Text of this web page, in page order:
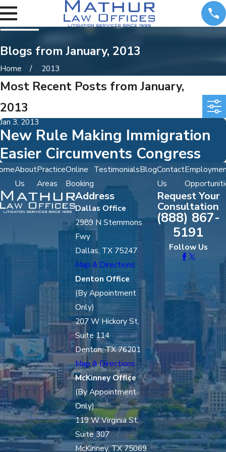
Blogs from January, 2013
Home 2013
Most Recent Posts from January,
2013
Jan 3, 2013
New Rule Making Immigration
Easier Circumvents Congress
About
Us
Practice
Areas
Online
Booking
TestimonialsBlogContact
Us
Address
Dallas Office
2989 N Stemmons
Fwy
Dallas, TX 75247
Map & Directions
Denton Office
(By Appointment
Only)
207 W Hickory St,
Suite 114
Denton, TX 76201
Map & Directions
McKinney Office
(By Appointment
Only)
119 W Virginia St,
Suite 307
McKinney, TX 75069
Request Your
Consultation
(888) 867-
5191
Follow Us